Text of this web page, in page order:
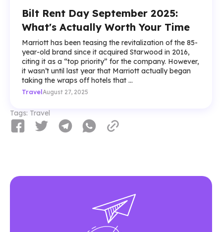
Bilt Rent Day September 2025:
What's Actually Worth Your Time
Marriott has been teasing the revitalization of the 85-
year-old brand since it acquired Starwood in 2016,
citing it as a “top priority” for the company. However,
it wasn’t until last year that Marriott actually began
taking the wraps off hotels that ...
TravelAugust 27, 2025
Tags: Travel